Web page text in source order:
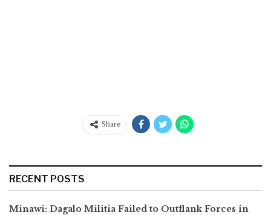
Share
RECENT POSTS
Minawi: Dagalo Militia Failed to Outflank Forces in